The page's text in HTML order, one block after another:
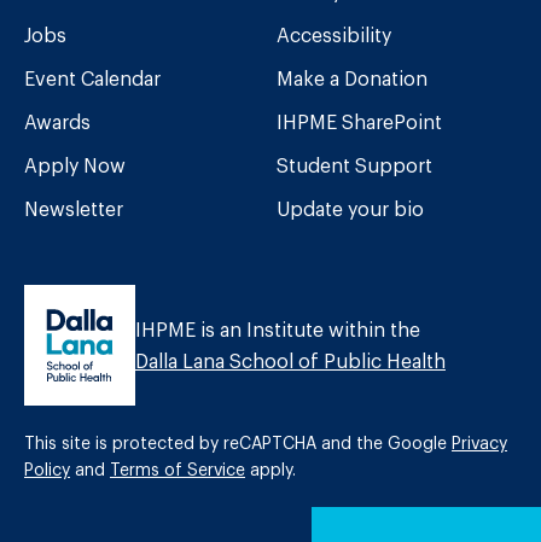
Jobs
Event Calendar
Awards
Apply Now
Newsletter
Accessibility
Make a Donation
IHPME SharePoint
Student Support
Update your bio
IHPME is an Institute within the
Dalla Lana School of Public Health
This site is protected by reCAPTCHA and the Google Privacy
Policy and Terms of Service apply.